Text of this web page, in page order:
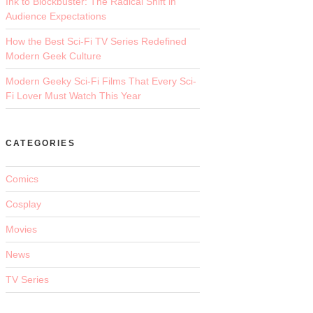
Audience Expectations
How the Best Sci-Fi TV Series Redefined
Modern Geek Culture
Modern Geeky Sci-Fi Films That Every Sci-
Fi Lover Must Watch This Year
CATEGORIES
Comics
Cosplay
Movies
News
TV Series